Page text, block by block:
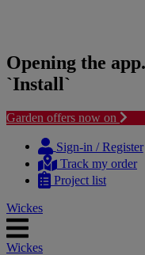
Opening the
`Install`
Garden offers now on
content
navigation
Sign-in / Register
Track my order
Project list
Wickes
Wickes